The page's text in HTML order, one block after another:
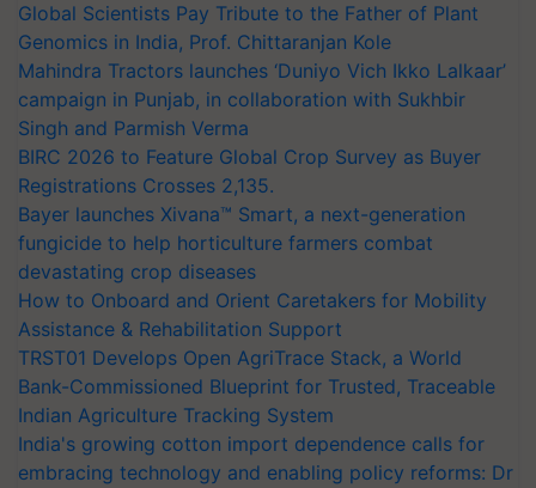
Global Scientists Pay Tribute to the Father of Plant
Genomics in India, Prof. Chittaranjan Kole
Mahindra Tractors launches ‘Duniyo Vich Ikko Lalkaar’
campaign in Punjab, in collaboration with Sukhbir
Singh and Parmish Verma
BIRC 2026 to Feature Global Crop Survey as Buyer
Registrations Crosses 2,135.
Bayer launches Xivana™ Smart, a next-generation
fungicide to help horticulture farmers combat
devastating crop diseases
How to Onboard and Orient Caretakers for Mobility
Assistance & Rehabilitation Support
TRST01 Develops Open AgriTrace Stack, a World
Bank-Commissioned Blueprint for Trusted, Traceable
Indian Agriculture Tracking System
India's growing cotton import dependence calls for
embracing technology and enabling policy reforms: Dr